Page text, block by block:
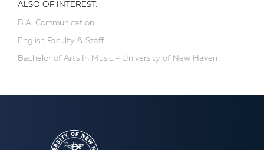
ALSO OF INTEREST:
B.A. Communication
English Faculty & Staff
Bachelor of Arts In Music - University of New Haven